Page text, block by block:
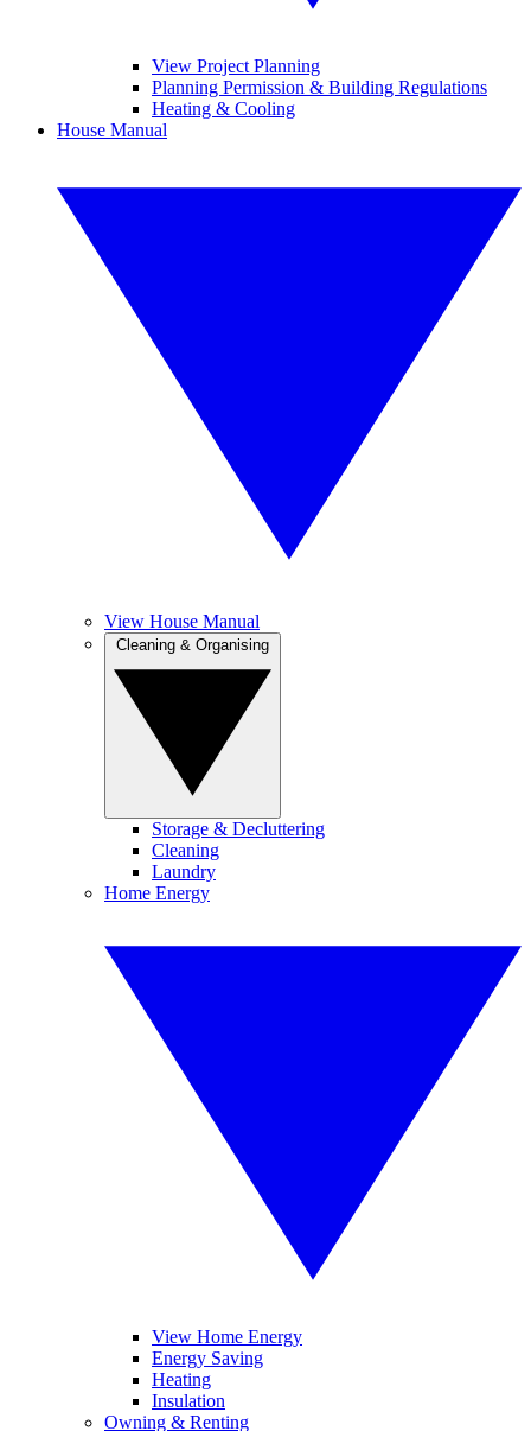
View Project Planning
Planning Permission & Building Regulations
Heating & Cooling
House Manual
View House Manual
Storage & Decluttering
Cleaning
Laundry
Home Energy
View Home Energy
Energy Saving
Heating
Insulation
Owning & Renting